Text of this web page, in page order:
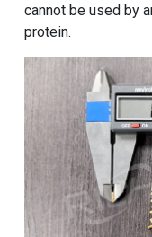
cannot be used by
protein.